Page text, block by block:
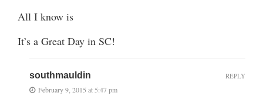
All I know is
It’s a Great Day in SC!
southmauldin
February 9, 2015 at 5:47 pm
REPLY